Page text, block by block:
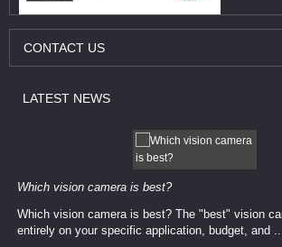
CONTACT US
LATEST NEWS
Which vision camera is best?
Which vision camera is best? The ​​"best" vision
entirely on your ​specific application, budget, and